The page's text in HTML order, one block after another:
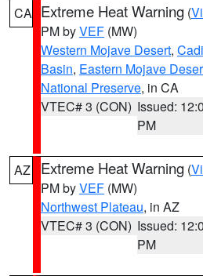
CA Extreme Heat Warning (
PM byVEF (MW)
Western Mojave Desert,
Basin, Eastern Mojave
National Preserve, in CA
VTEC# 3 (CON) Issued:
PM
AZ Extreme Heat Warning (
PM byVEF (MW)
Northwest Plateau, in AZ
VTEC# 3 (CON) Issued:
PM